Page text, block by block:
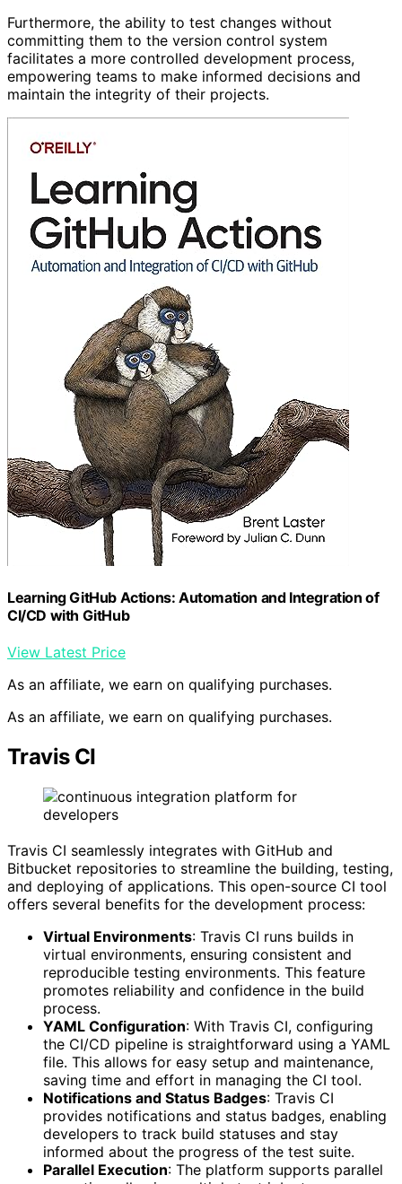
Furthermore, the ability to test changes without
committing them to the version control system
facilitates a more controlled development process,
empowering teams to make informed decisions and
maintain the integrity of their projects.
Learning GitHub Actions: Automation and Integration of
CI/CD with GitHub
View Latest Price
As an affiliate, we earn on qualifying purchases.
As an affiliate, we earn on qualifying purchases.
Travis CI
Travis CI seamlessly integrates with GitHub and
Bitbucket repositories to streamline the building, testing,
and deploying of applications. This open-source CI tool
offers several benefits for the development process:
Virtual Environments: Travis CI runs builds in
virtual environments, ensuring consistent and
reproducible testing environments. This feature
promotes reliability and confidence in the build
process.
YAML Configuration: With Travis CI, configuring
the CI/CD pipeline is straightforward using a YAML
file. This allows for easy setup and maintenance,
saving time and effort in managing the CI tool.
Notifications and Status Badges: Travis CI
provides notifications and status badges, enabling
developers to track build statuses and stay
informed about the progress of the test suite.
Parallel Execution: The platform supports parallel